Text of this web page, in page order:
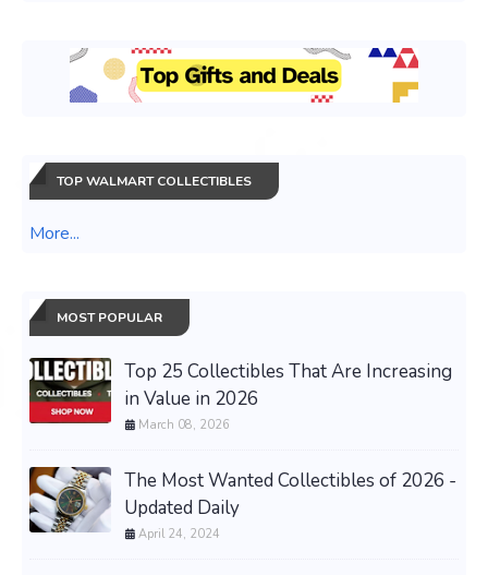
TOP WALMART COLLECTIBLES
More...
MOST POPULAR
Top 25 Collectibles That Are Increasing
in Value in 2026
March 08, 2026
The Most Wanted Collectibles of 2026 -
Updated Daily
April 24, 2024